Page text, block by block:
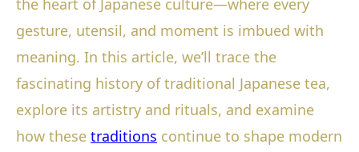
the heart of Japanese culture—where every
gesture, utensil, and moment is imbued with
meaning. In this article, we’ll trace the
fascinating history of traditional Japanese tea,
explore its artistry and rituals, and examine
how these traditions continue to shape modern